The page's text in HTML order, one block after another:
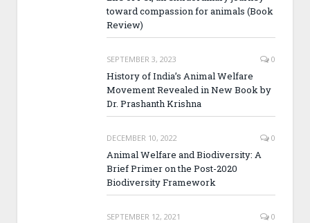
toward compassion for animals (Book
Review)
SEPTEMBER 3, 2023 0
History of India’s Animal Welfare
Movement Revealed in New Book by
Dr. Prashanth Krishna
DECEMBER 10, 2022 0
Animal Welfare and Biodiversity: A
Brief Primer on the Post-2020
Biodiversity Framework
SEPTEMBER 12, 2021 0